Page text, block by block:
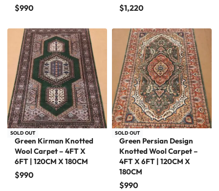
$990 $1,220
SOLD OUT
Green Kirman Knotted
Wool Carpet – 4FT X
6FT | 120CM X 180CM
$990
SOLD OUT
Green Persian Design
Knotted Wool Carpet –
4FT X 6FT | 120CM X
180CM
$990